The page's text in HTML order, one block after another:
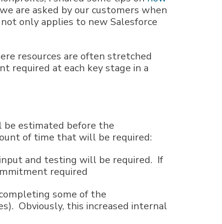
are asked by our customers when
only applies to new Salesforce
resources are often stretched
required at each key stage in a
estimated before the
of time that will be required:
and testing will be required. If
required
some of the
Obviously, this increased internal